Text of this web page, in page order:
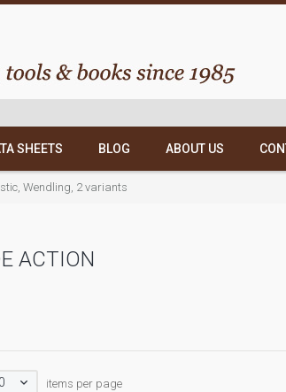
SHEETS BLOG ABOUT US
Wendling, 2 variants
ACTION
items per page